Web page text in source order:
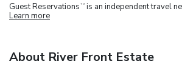
Guest Reservations TM is an independent travel
Learn more
About River Front Estate